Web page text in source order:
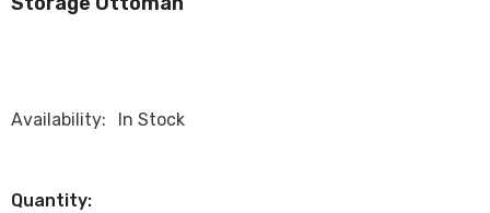
Availability: In Stock
Quantity: